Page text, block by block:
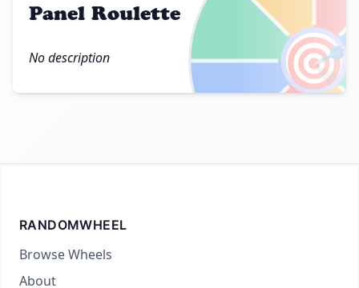
🎯
Panel Roulette
No description
RANDOMWHEEL
Browse Wheels
About